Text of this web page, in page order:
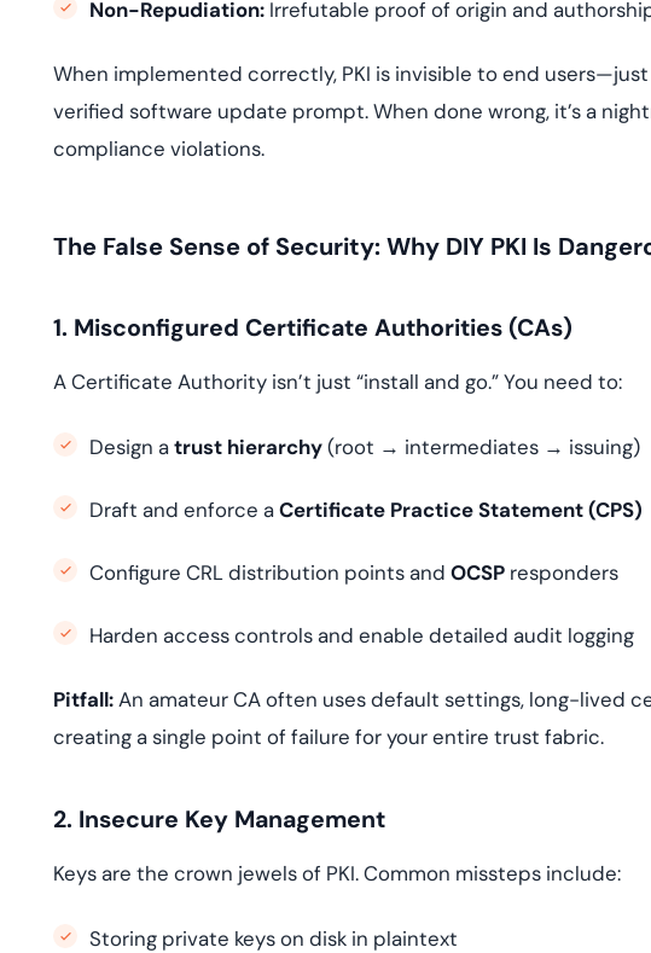
Non-Repudiation: Irrefutable proof of origin and
When implemented correctly, PKI is invisible to end
verified software update prompt. When done wrong, it’s a
compliance violations.
The False Sense of Security: Why DIY PKI Is
1. Misconfigured Certificate Authorities (CAs)
A Certificate Authority isn’t just “install and go.” You need to:
Design atrust hierarchy(root → intermediates → issuing)
Draft and enforce aCertificate Practice Statement (CPS)
Configure CRL distribution points and OCSP responders
Harden access controls and enable detailed audit logging
Pitfall:An amateur CA often uses default settings, long-lived
creating a single point of failure for your entire trust fabric.
2. Insecure Key Management
Keys are the crown jewels of PKI. Common missteps include:
Storing private keys on disk in plaintext